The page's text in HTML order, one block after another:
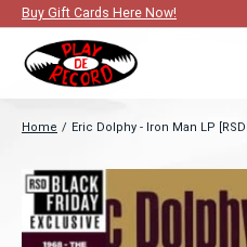
Buy Gift Cards Here Now!
Home / Eric Dolphy - Iron Man LP
Slideshow Items